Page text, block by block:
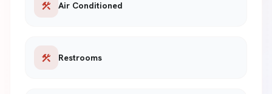
construction Air Conditioned
construction Restrooms